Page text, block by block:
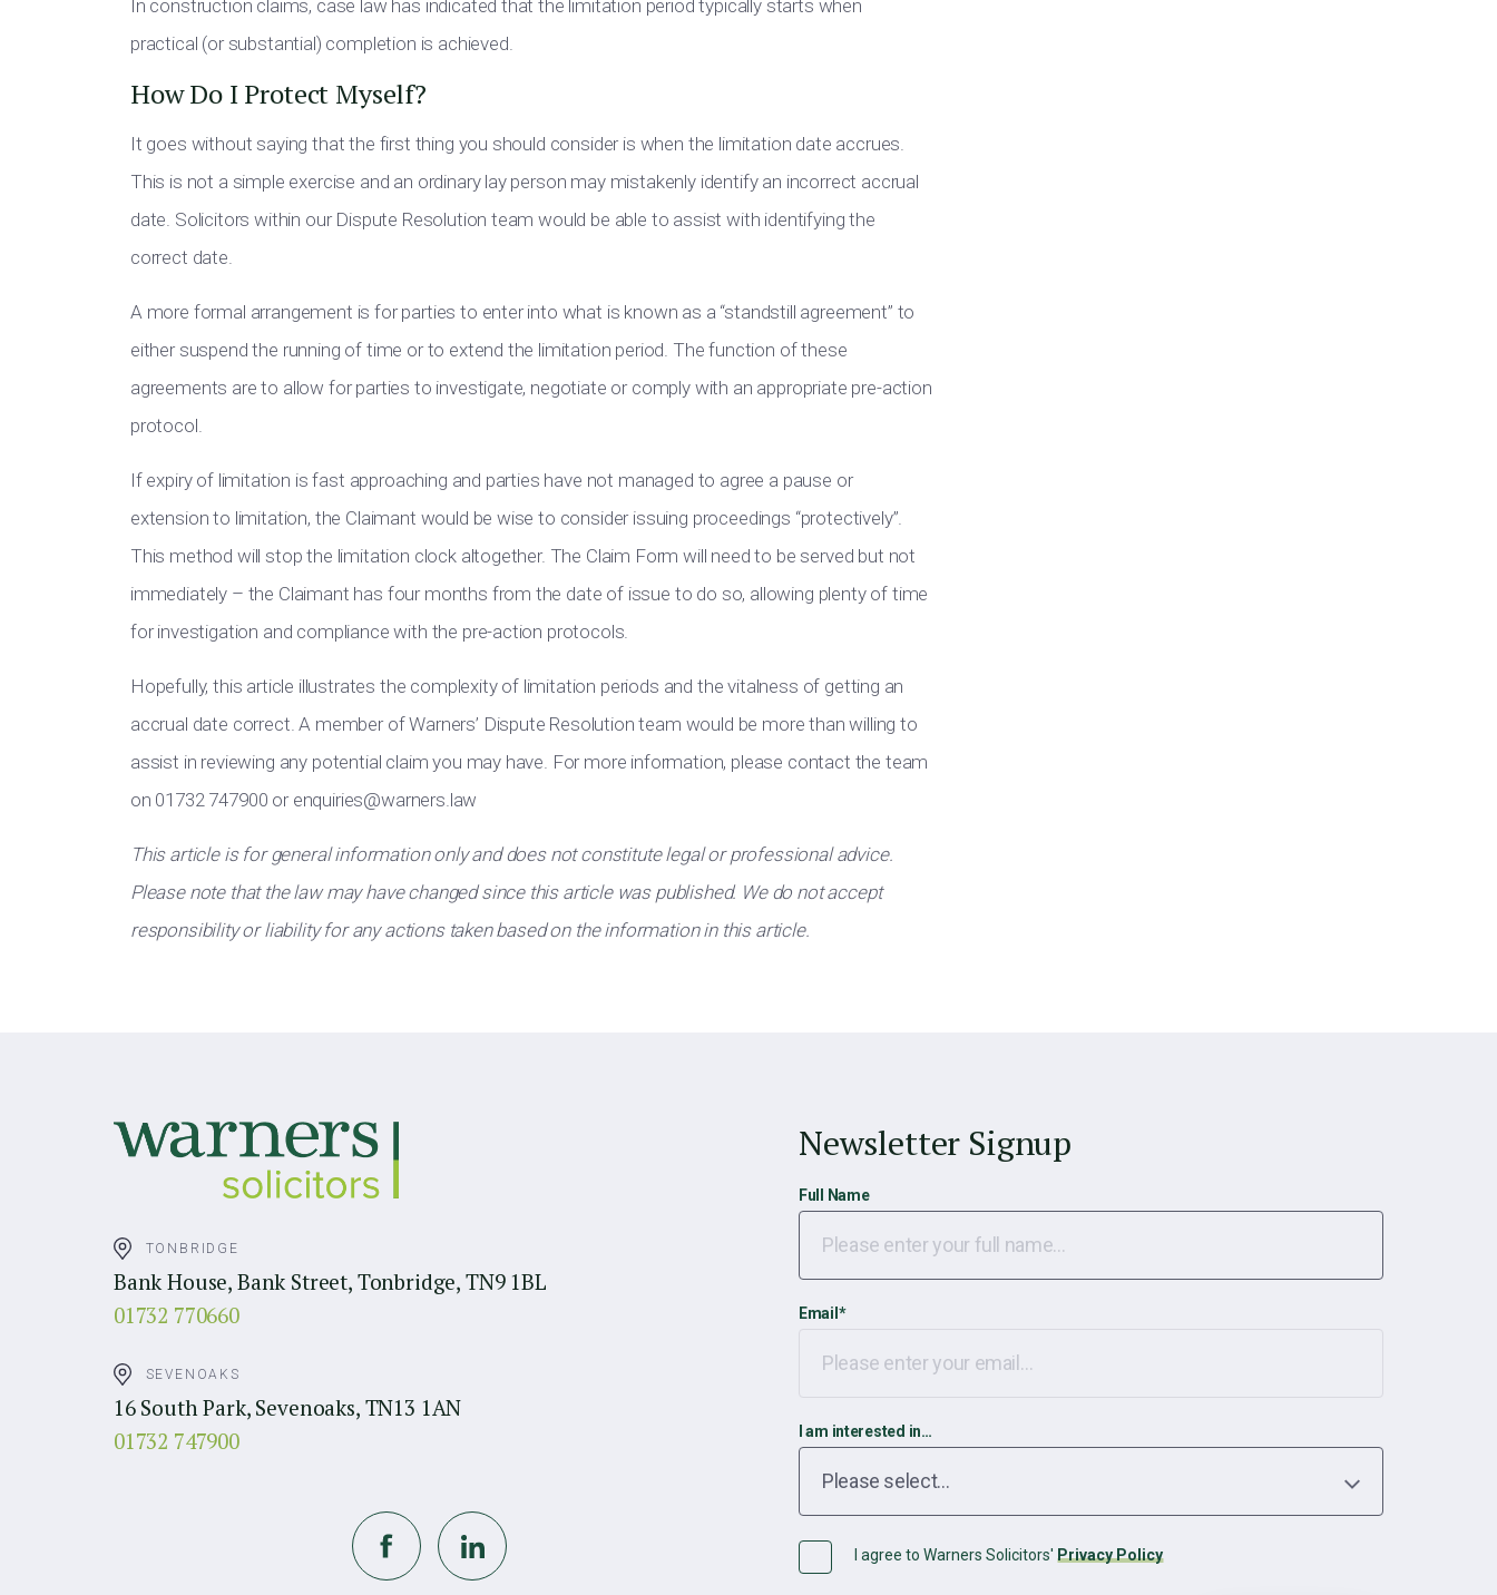
In construction claims, case law has indicated that the limitation period typically starts when
practical (or substantial) completion is achieved.
How Do I Protect Myself?
It goes without saying that the first thing you should consider is when the limitation date accrues.
This is not a simple exercise and an ordinary lay person may mistakenly identify an incorrect accrual
date. Solicitors within our Dispute Resolution team would be able to assist with identifying the
correct date.
A more formal arrangement is for parties to enter into what is known as a “standstill agreement” to
either suspend the running of time or to extend the limitation period. The function of these
agreements are to allow for parties to investigate, negotiate or comply with an appropriate pre-action
protocol.
If expiry of limitation is fast approaching and parties have not managed to agree a pause or
extension to limitation, the Claimant would be wise to consider issuing proceedings “protectively”.
This method will stop the limitation clock altogether. The Claim Form will need to be served but not
immediately – the Claimant has four months from the date of issue to do so, allowing plenty of time
for investigation and compliance with the pre-action protocols.
Hopefully, this article illustrates the complexity of limitation periods and the vitalness of getting an
accrual date correct. A member of Warners’ Dispute Resolution team would be more than willing to
assist in reviewing any potential claim you may have. For more information, please contact the team
on 01732 747900 or enquiries@warners.law
This article is for general information only and does not constitute legal or professional advice.
Please note that the law may have changed since this article was published. We do not accept
responsibility or liability for any actions taken based on the information in this article.
TONBRIDGE
Bank House, Bank Street, Tonbridge, TN9 1BL
01732 770660
SEVENOAKS
16 South Park, Sevenoaks, TN13 1AN
01732 747900
Newsletter Signup
Full Name
Email *
I am interested in…
I agree to Warners Solicitors' Privacy Policy